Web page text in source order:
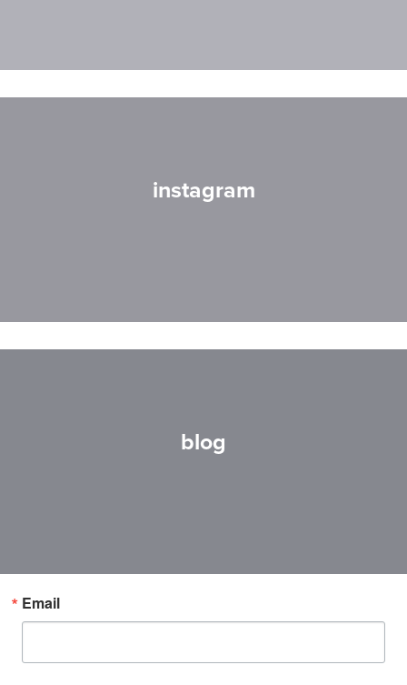
instagram
blog
Email